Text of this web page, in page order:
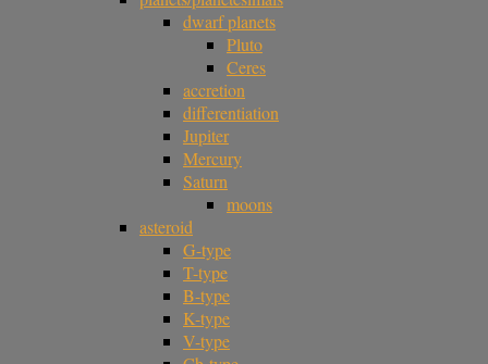
dwarf planets
Pluto
Ceres
accretion
differentiation
Jupiter
Mercury
Saturn
moons
asteroid
G-type
T-type
B-type
K-type
V-type